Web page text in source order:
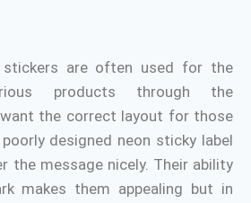
are often used for the
products through the
the correct layout for those
designed neon sticky label
the message nicely. Their ability
makes them appealing but in